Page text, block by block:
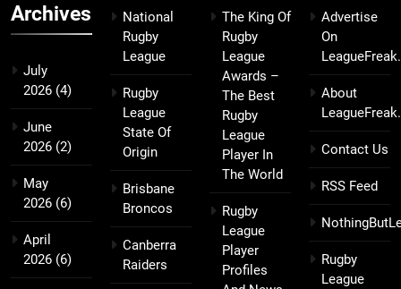
Archives
July
2026 (4)
June
2026 (2)
May
2026 (6)
April
2026 (6)
National
Rugby
League
Rugby
League
State Of
Origin
Brisbane
Broncos
Canberra
Raiders
The King Of
Rugby
League
Awards –
The Best
Rugby
League
Player In
The World
Rugby
League
Player
Profiles
Advertise
On
About
Contact Us
RSS Feed
Rugby
League